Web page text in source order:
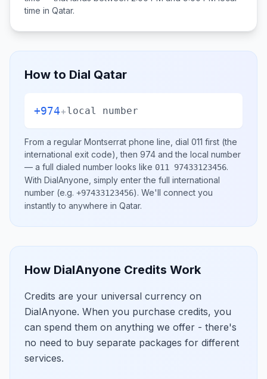
time in Qatar.
How to Dial Qatar
+974+local number
From a regular Montserrat phone line, dial 011 first (the
international exit code), then 974 and the local number
— a full dialed number looks like 011 97433123456.
With DialAnyone, simply enter the full international
number (e.g. +97433123456). We'll connect you
instantly to anywhere in Qatar.
How DialAnyone Credits Work
Credits are your universal currency on
DialAnyone. When you purchase credits, you
can spend them on anything we offer - there's
no need to buy separate packages for different
services.